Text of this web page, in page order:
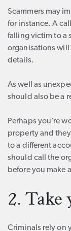
Scammers may
for instance. A
falling victim to a
organisations
details.
As well as
should also be a
Perhaps you’re
property and
to a different
should call the
before you make
2. Take
Criminals rely on